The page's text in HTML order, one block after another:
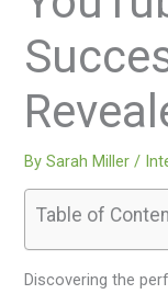
BySarah Miller /
Table of
Discovering the